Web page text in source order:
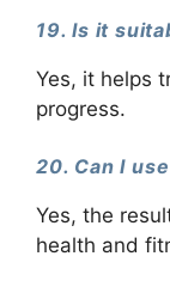
19. Is it
Yes, it helps
progress.
20. Can I
Yes, the
health and